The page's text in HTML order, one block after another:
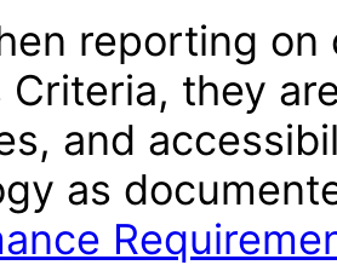
reporting
Criteria, they
and
as